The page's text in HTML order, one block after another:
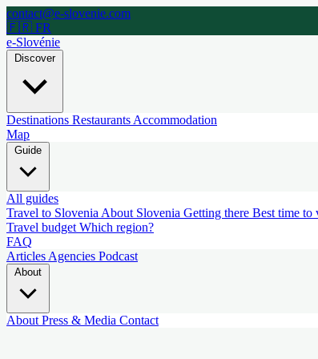
contact@e-slovenie.com
🇫🇷 FR
e-Slovénie
Discover
Destinations Restaurants Accommodation
Map
All guides
Travel to Slovenia About Slovenia Getting there Best time to
Travel budget Which region?
FAQ
Articles Agencies Podcast
About Press & Media Contact